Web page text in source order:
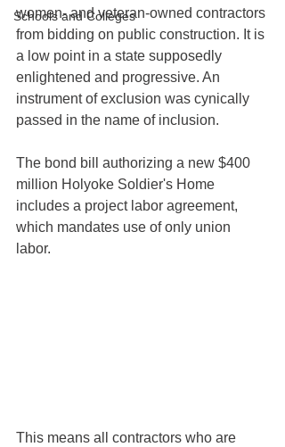
Schools and Colleges
women- and veteran-owned contractors
from bidding on public construction. It is
a low point in a state supposedly
enlightened and progressive. An
instrument of exclusion was cynically
passed in the name of inclusion.
The bond bill authorizing a new $400
million Holyoke Soldier's Home
includes a project labor agreement,
which mandates use of only union
labor.
This means all contractors who are